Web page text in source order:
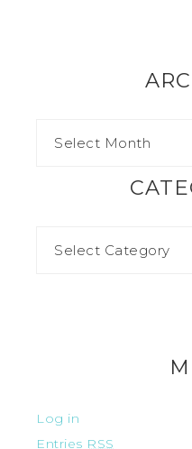
Log in
Entries RSS